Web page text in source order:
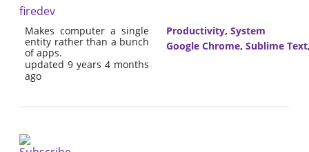
firedev
Makes computer a single
entity rather than a bunch
of apps.
updated 9 years 4 months
ago
Productivity, System
Google Chrome, Sublime Text